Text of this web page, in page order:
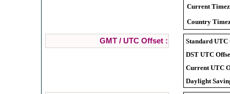
Current
Country
GMT / UTC Offset :
Standard UTC
DST UTC
Current UTC
Daylight